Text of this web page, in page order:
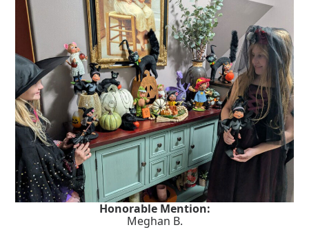
Honorable Mention:
Meghan B.